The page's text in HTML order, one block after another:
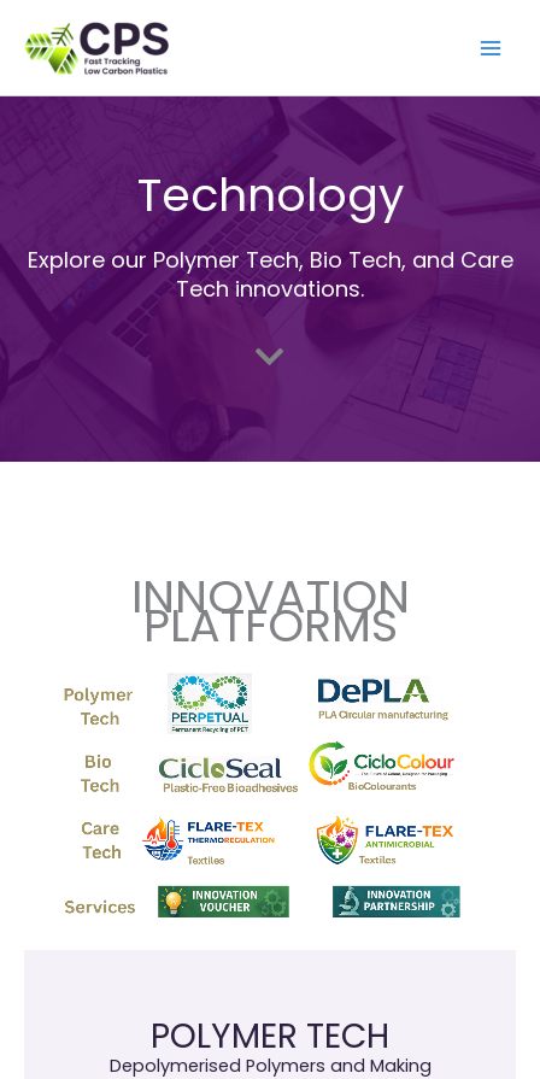
content
Technology
Explore our Polymer Tech, Bio Tech, and Care
Tech innovations.
INNOVATION
PLATFORMS
POLYMER TECH
Depolymerised Polymers and Making